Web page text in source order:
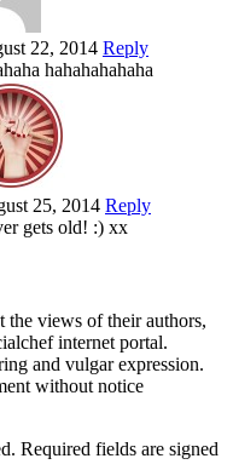
22, 2014 Reply
hahahahahaha
25, 2014 Reply
gets old! :) xx
the views of their authors,
internet portal.
and vulgar expression.
without notice
Required fields are signed